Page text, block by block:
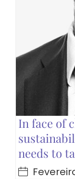
In face of
needs to